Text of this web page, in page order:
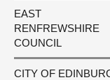
EAST
RENFREWSHIRE
COUNCIL
CITY OF